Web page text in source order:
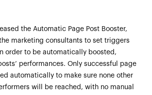
the Automatic Page Post Booster,
marketing consultants to set triggers
order to be automatically boosted,
performances. Only successful page
automatically to make sure none other
will be reached, with no manual